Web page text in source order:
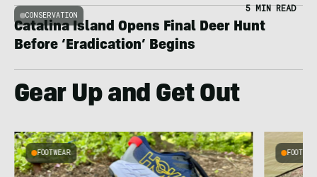
CONSERVATION
5 MIN READ
Catalina Island Opens Final Deer Hunt
Before ‘Eradication’ Begins
Gear Up and Get Out
FOOTWEAR